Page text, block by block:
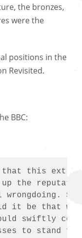
the bronzes,
were the
positions in the
Revisited.
BBC:
that this
the
be that
swiftly
to stand